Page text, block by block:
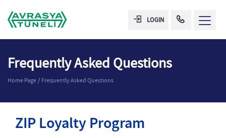
LOGIN
Frequently Asked Questions
Home Page Frequently Asked Questions
ZIP Loyalty Program